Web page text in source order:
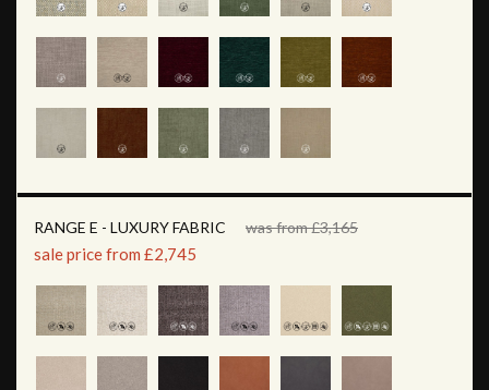
RANGE E - LUXURY FABRIC was from £3,165
sale price from £2,745